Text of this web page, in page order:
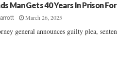
Man Gets 40 Years In Prison
March 26, 2025
general announces guilty plea,